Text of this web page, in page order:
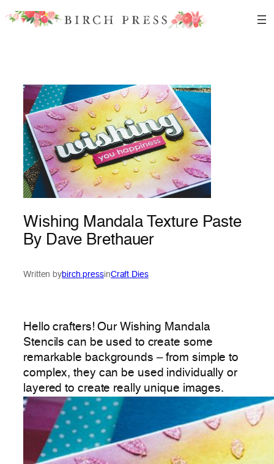
Skip
Wishing Mandala Texture Paste
By Dave Brethauer
Written bybirch pressinCraft Dies
Hello crafters! Our Wishing Mandala
Stencils can be used to create some
remarkable backgrounds – from simple to
complex, they can be used individually or
layered to create really unique images.